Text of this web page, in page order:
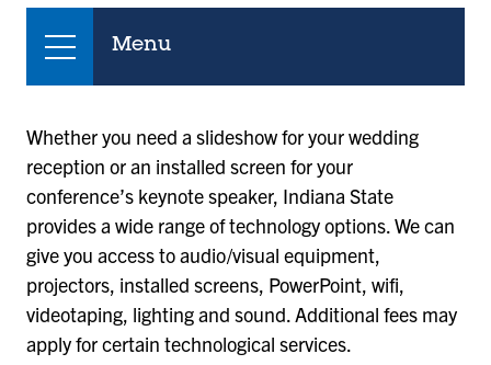
Menu
Whether you need a slideshow for your wedding
reception or an installed screen for your
conference’s keynote speaker, Indiana State
provides a wide range of technology options. We can
give you access to audio/visual equipment,
projectors, installed screens, PowerPoint, wifi,
videotaping, lighting and sound. Additional fees may
apply for certain technological services.